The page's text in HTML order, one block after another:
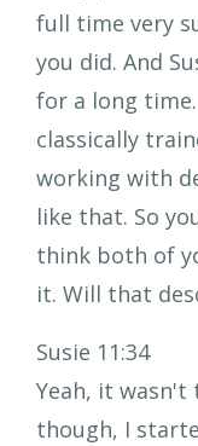
full time very
you did. And
for a long
classically
working with
like that. So
think both of
it. Will that
Susie 11:34
Yeah, it
though, I